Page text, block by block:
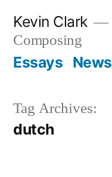
content
Kevin Clark
Composing
Essays News
Tag Archives:
dutch